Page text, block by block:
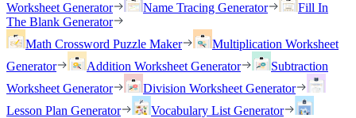
Worksheet Generator
Name Tracing Generator
Fill In
The Blank Generator
Math Crossword Puzzle Maker
Multiplication Worksheet
Generator
Addition Worksheet Generator
Subtraction
Worksheet Generator
Division Worksheet Generator
Lesson Plan Generator
Vocabulary List Generator